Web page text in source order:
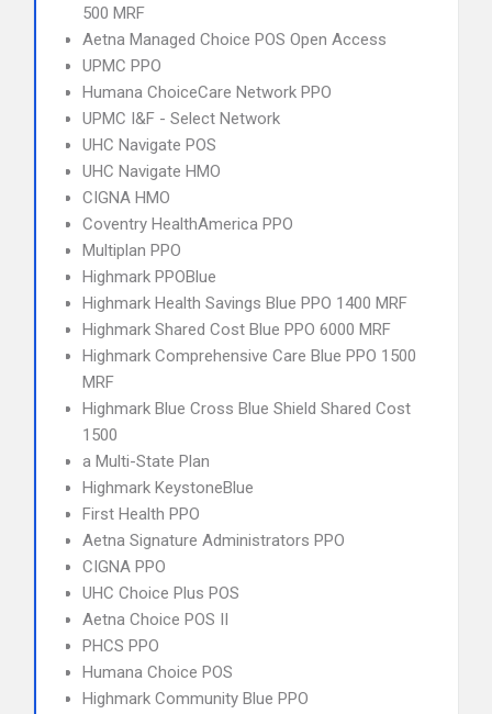
500 MRF
Aetna Managed Choice POS Open Access
UPMC PPO
Humana ChoiceCare Network PPO
UPMC I&F - Select Network
UHC Navigate POS
UHC Navigate HMO
CIGNA HMO
Coventry HealthAmerica PPO
Multiplan PPO
Highmark PPOBlue
Highmark Health Savings Blue PPO 1400 MRF
Highmark Shared Cost Blue PPO 6000 MRF
Highmark Comprehensive Care Blue PPO 1500
MRF
Highmark Blue Cross Blue Shield Shared Cost
1500
a Multi-State Plan
Highmark KeystoneBlue
First Health PPO
Aetna Signature Administrators PPO
CIGNA PPO
UHC Choice Plus POS
Aetna Choice POS II
PHCS PPO
Humana Choice POS
Highmark Community Blue PPO